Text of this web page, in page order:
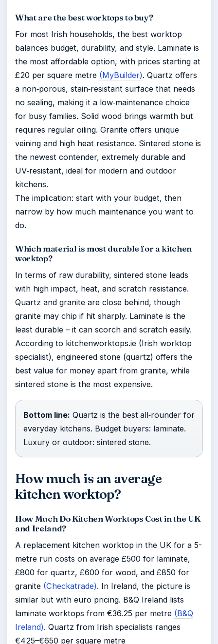
What are the best worktops to buy?
For most Irish households, the best worktop
balances budget, durability, and style. Laminate is
the most affordable option, with prices starting at
£20 per square metre (MyBuilder). Quartz offers
a non‑porous, stain‑resistant surface that needs
no sealing, making it a low‑maintenance choice
for busy families. Solid wood brings warmth but
requires regular oiling. Granite offers unique
veining and high heat resistance. Sintered stone is
the newest contender, extremely durable and
UV‑resistant, ideal for modern and outdoor
kitchens.
The implication: start with your budget, then
narrow by how much maintenance you want to
do.
Which material is most durable for a kitchen
worktop?
In terms of raw durability, sintered stone leads
with high impact, heat, and scratch resistance.
Quartz and granite are close behind, though
granite may chip if hit sharply. Laminate is the
least durable – it can scorch and scratch easily.
According to kitchenworktops.ie (Irish worktop
specialist), engineered stone (quartz) offers the
best value for money apart from granite, while
sintered stone is the most expensive.
Bottom line: Quartz is the best all‑rounder for
everyday kitchens. Budget buyers: laminate.
Luxury or outdoor: sintered stone.
How much is an average
kitchen worktop?
How Much Do Kitchen Worktops Cost in the UK
and Ireland?
A replacement kitchen worktop in the UK for a 5-
metre run costs on average £500 for laminate,
£800 for quartz, £600 for wood, and £850 for
granite (Checkatrade). In Ireland, the picture is
similar but with euro pricing. B&Q Ireland lists
laminate worktops from €36.25 per metre (B&Q
Ireland). Quartz from Irish specialists ranges
€425–€650 per square metre